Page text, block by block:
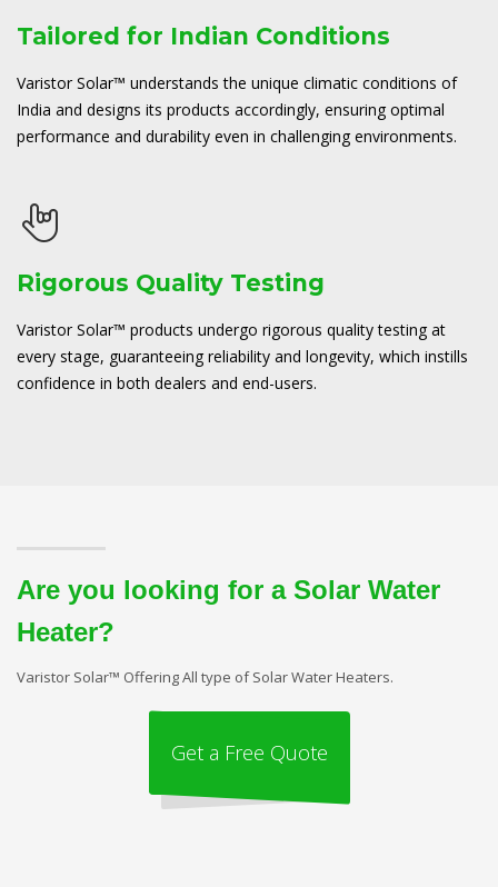
Tailored for Indian Conditions
Varistor Solar™ understands the unique climatic conditions of
India and designs its products accordingly, ensuring optimal
performance and durability even in challenging environments.
Rigorous Quality Testing
Varistor Solar™ products undergo rigorous quality testing at
every stage, guaranteeing reliability and longevity, which instills
confidence in both dealers and end-users.
Are you looking for a Solar Water
Heater?
Varistor Solar™ Offering All type of Solar Water Heaters.
Get a Free Quote